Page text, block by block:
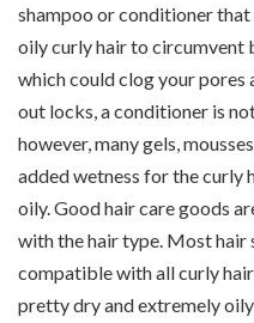
shampoo or conditioner
oily curly hair to circumvent
which could clog your pores
out locks, a conditioner is
however, many gels,
added wetness for the curly
oily. Good hair care goods
with the hair type. Most hair
compatible with all curly
pretty dry and extremely